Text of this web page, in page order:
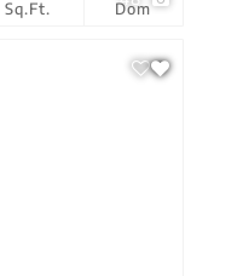
Sq.Ft. Dom